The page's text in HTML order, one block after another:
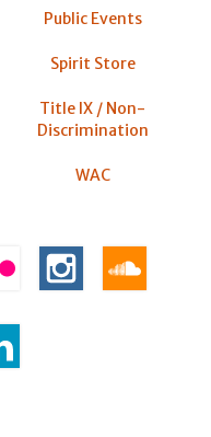
Public Events
Spirit Store
Title IX / Non-
Discrimination
WAC